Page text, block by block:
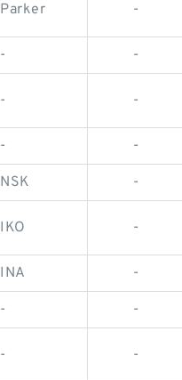
Parker -
- -
- -
- -
NSK -
IKO -
INA -
- -
- -